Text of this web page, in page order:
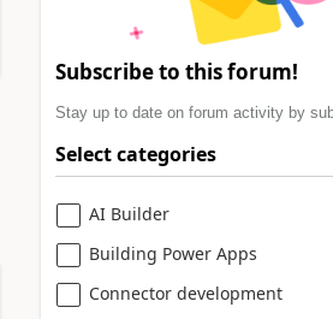
Subscribe to this forum!
Stay up to date on forum activity by
Select categories
AI Builder
Building Power Apps
Connector development